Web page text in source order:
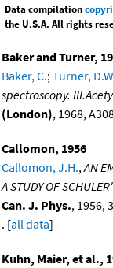
Data compilation
the U.S.A. All rights
Baker and Turner,
Baker, C.; Turner,
spectroscopy.
(London), 1968,
Callomon, 1956
Callomon, J.H., AN
A STUDY OF
Can. J. Phys., 1956,
. [all data]
Kuhn, Maier, et al.,